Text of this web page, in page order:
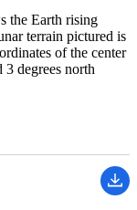
the Earth rising
terrain pictured is
of the center
3 degrees north